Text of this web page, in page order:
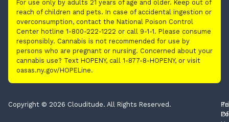
For use only by adults 21 years of age and older. Keep out of
reach of children and pets. In case of accidental ingestion or
overconsumption, contact the National Poison Control
Center hotline 1-800-222-1222 or call 9-1-1. Please consume
responsibly. Cannabis is not recommended for use by
persons who are pregnant or nursing. Concerned about your
cannabis use? Text HOPENY, call 1-877-8-HOPENY, or visit
oasas.ny.gov/HOPELine.
Copyright © 2026 Clouditude. All Rights Reserved.
Of